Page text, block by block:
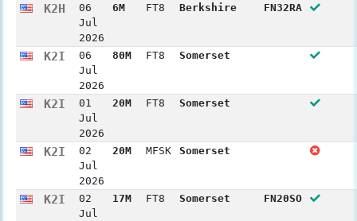
K2H
06
Jul
2026
6M FT8 Berkshire FN32RA
K2I
06
Jul
2026
80M FT8 Somerset
K2I
01
Jul
2026
20M FT8 Somerset
K2I
02
Jul
2026
20M MFSK Somerset
K2I
02
Jul
17M FT8 Somerset FN20SO